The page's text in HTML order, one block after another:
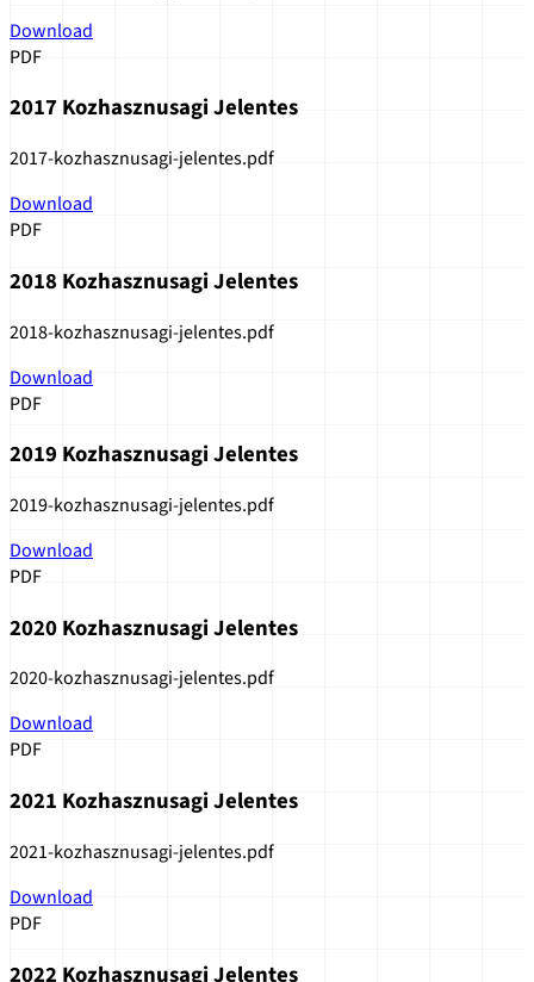
Download
PDF
2017 Kozhasznusagi Jelentes
2017-kozhasznusagi-jelentes.pdf
Download
PDF
2018 Kozhasznusagi Jelentes
2018-kozhasznusagi-jelentes.pdf
Download
PDF
2019 Kozhasznusagi Jelentes
2019-kozhasznusagi-jelentes.pdf
Download
PDF
2020 Kozhasznusagi Jelentes
2020-kozhasznusagi-jelentes.pdf
Download
PDF
2021 Kozhasznusagi Jelentes
2021-kozhasznusagi-jelentes.pdf
Download
PDF
2022 Kozhasznusagi Jelentes